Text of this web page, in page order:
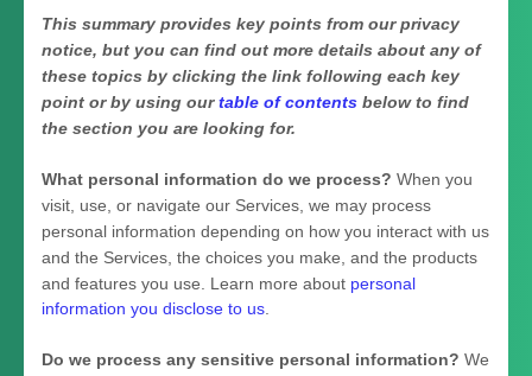
This summary provides key points from our privacy
notice, but you can find out more details about any of
these topics by clicking the link following each key
point or by using ourtable of contents below to find
the section you are looking for.
What personal information do we process? When you
visit, use, or navigate our Services, we may process
personal information depending on how you interact with us
and the Services, the choices you make, and the products
and features you use. Learn more about personal
information you disclose to us
Do we process any sensitive personal information? We